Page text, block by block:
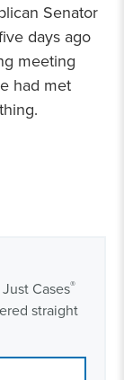
Senator
days ago
meeting
had met
Cases®
straight